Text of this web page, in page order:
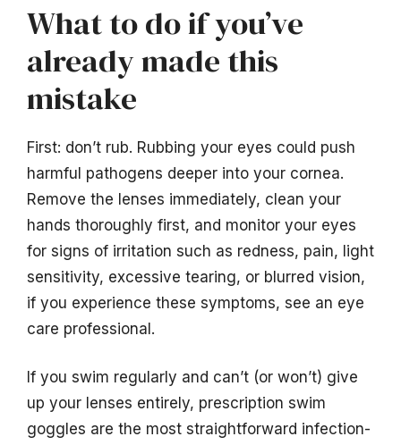
What to do if you’ve
already made this
mistake
First: don’t rub. Rubbing your eyes could push
harmful pathogens deeper into your cornea.
Remove the lenses immediately, clean your
hands thoroughly first, and monitor your eyes
for signs of irritation such as redness, pain, light
sensitivity, excessive tearing, or blurred vision,
if you experience these symptoms, see an eye
care professional.
If you swim regularly and can’t (or won’t) give
up your lenses entirely, prescription swim
goggles are the most straightforward infection-